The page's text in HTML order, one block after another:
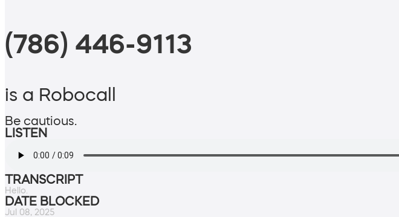
(786) 446-9113
is a Robocall
Be cautious.
LISTEN
TRANSCRIPT
Hello.
DATE BLOCKED
Jul 08, 2025